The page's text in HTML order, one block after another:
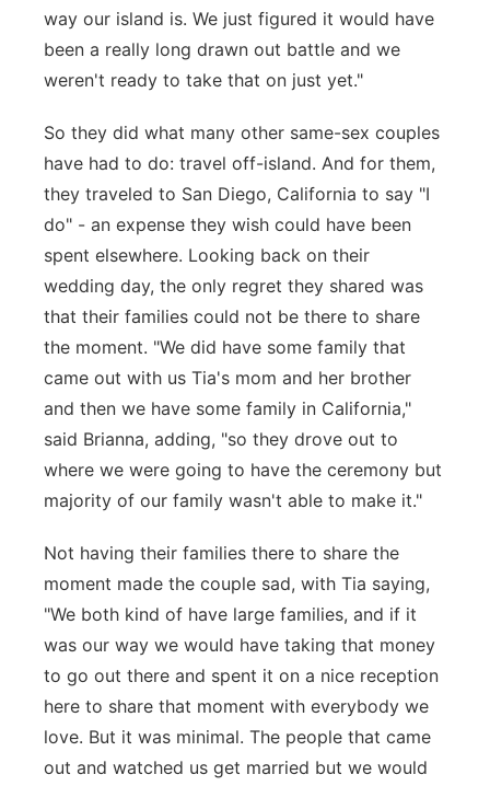
way our island is. We just figured it would have
been a really long drawn out battle and we
weren't ready to take that on just yet."
So they did what many other same-sex couples
have had to do: travel off-island. And for them,
they traveled to San Diego, California to say "I
do" - an expense they wish could have been
spent elsewhere. Looking back on their
wedding day, the only regret they shared was
that their families could not be there to share
the moment. "We did have some family that
came out with us Tia's mom and her brother
and then we have some family in California,"
said Brianna, adding, "so they drove out to
where we were going to have the ceremony but
majority of our family wasn't able to make it."
Not having their families there to share the
moment made the couple sad, with Tia saying,
"We both kind of have large families, and if it
was our way we would have taking that money
to go out there and spent it on a nice reception
here to share that moment with everybody we
love. But it was minimal. The people that came
out and watched us get married but we would